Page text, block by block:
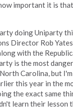
important it is
doing Uniparty
Director Rob
with the
is the most
Carolina, but
this year in the
the exact same
learn their lesson